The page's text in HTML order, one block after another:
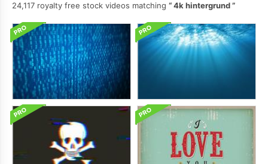
24,117 royalty free stock videos matching
4k hintergrund